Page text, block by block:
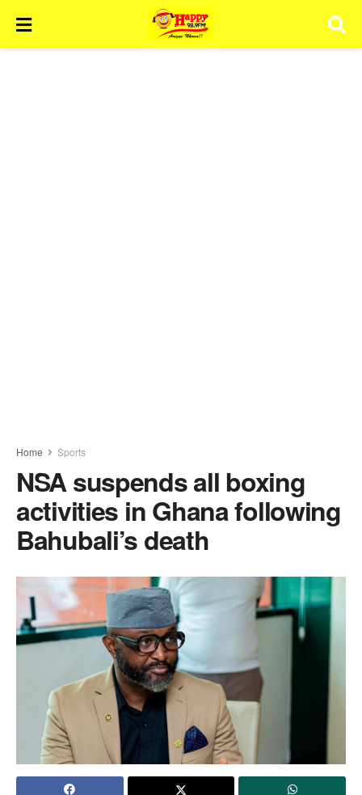
Home Sports
NSA suspends all boxing
activities in Ghana following
Bahubali’s death